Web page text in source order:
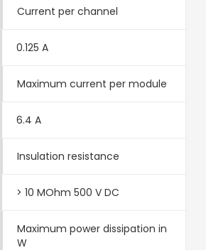
Current per channel
0.125 A
Maximum current per module
6.4 A
Insulation resistance
> 10 MOhm 500 V DC
Maximum power dissipation in
W